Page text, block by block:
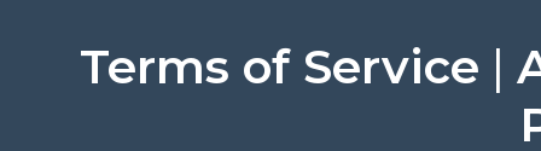
Terms of Service |